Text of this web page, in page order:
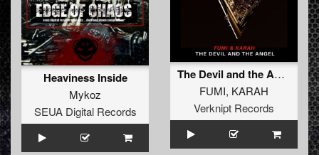
Heaviness Inside
Mykoz
SEUA Digital Records
The Devil and the Angel
FUMI, KARAH
Verknipt Records